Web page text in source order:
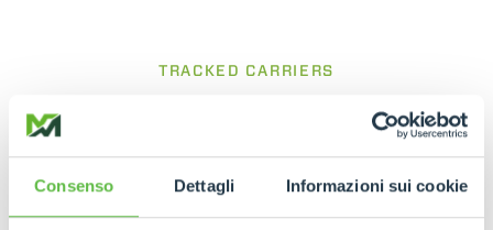
Consenso Dettagli Informazioni sui cookie
TRACKED CARRIERS
CINGO Tool Carrier
Compact and powerful for precise work
between rows